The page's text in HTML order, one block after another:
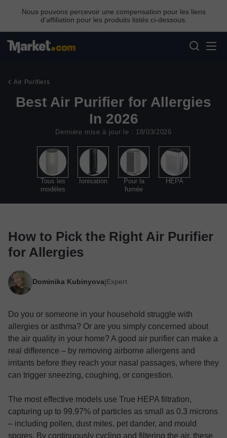
Nous pouvons percevoir une compensation pour les liens
d'affiliation pour les produits listés ci-dessous.
Air Purifiers
Best Air Purifier for Allergies
In 2026
Dernière mise à jour le : 18/03/2026
Tous les
modèles
Ionisation
Pour la
fumée
HEPA
How to Pick the Right Air Purifier
for Allergies
Dominika Kubinyova|Expert
Do you or someone in your household struggle with
allergies or asthma? Or are you simply concerned about
the air quality in your home? A good air purifier can make a
real difference – by removing airborne allergens and
irritants before they reach your nasal passages, where they
can trigger sneezing, coughing, or congestion.
The most effective models use True HEPA filtration,
capturing up to 99.97% of particles as small as 0.3 microns
– including pollen, dust mites, pet dander, and mould
spores. By continuously cycling and filtering the air, these